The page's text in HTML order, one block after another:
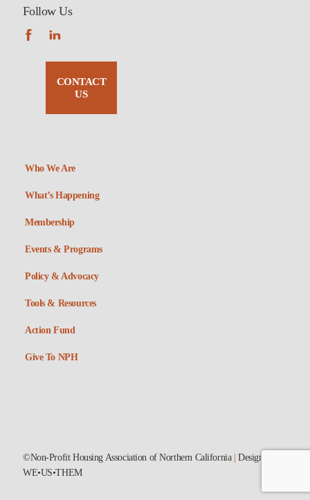
Follow Us
CONTACT
US
Who We Are
What’s Happening
Membership
Events & Programs
Policy & Advocacy
Tools & Resources
Action Fund
Give To NPH
©Non-Profit Housing Association of Northern California |Designed by
WE•US•THEM